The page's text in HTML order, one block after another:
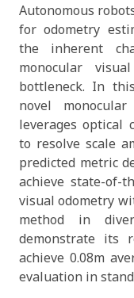
Autonomous
for odometry
the inherent
monocular
bottleneck. In
novel
leverages optical
to resolve scale
predicted metric
achieve state-of-
visual odometry
method in
demonstrate its
achieve 0.08m
evaluation in